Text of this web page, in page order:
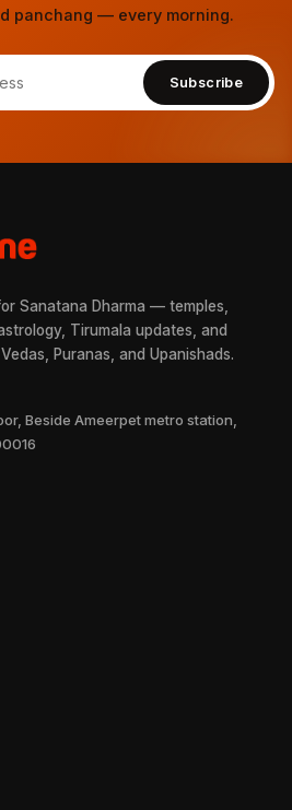
panchang — every morning.
Subscribe
Sanatana Dharma — temples,
Tirumala updates, and
Puranas, and Upanishads.
Beside Ameerpet metro station,